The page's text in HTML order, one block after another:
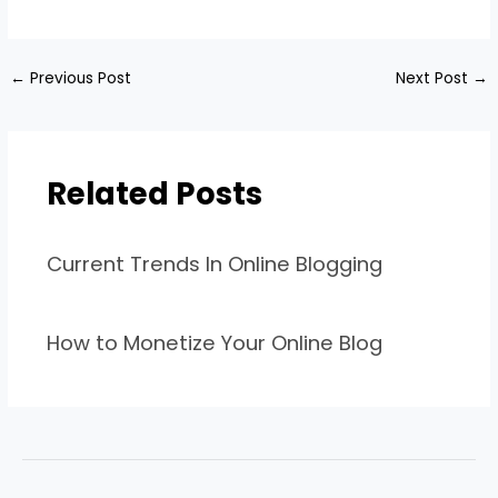
← Previous Post Next Post →
Related Posts
Current Trends In Online Blogging
How to Monetize Your Online Blog